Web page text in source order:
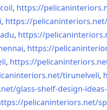
, https://
, https://pelicaninteriors.net/
, https://
, https://
, https://
tirunelveli,
glass-shelf-design-
pelicaninteriors.net/